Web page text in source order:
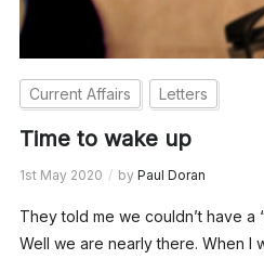
Current Affairs Letters
Time to wake up
1st May 2020 by Paul Doran
They told me we couldn’t have a
Well we are nearly there. When I